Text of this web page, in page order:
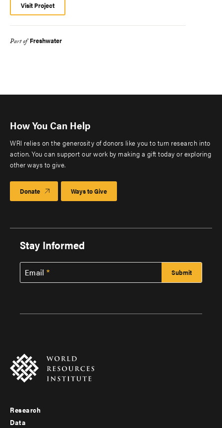
Visit Project
Part of Freshwater
How You Can Help
WRI relies on the generosity of donors like you to turn research into
action. You can support our work by making a gift today or exploring
other ways to give.
Donate Ways to Give
Stay Informed
Email
Footer
Research
Data